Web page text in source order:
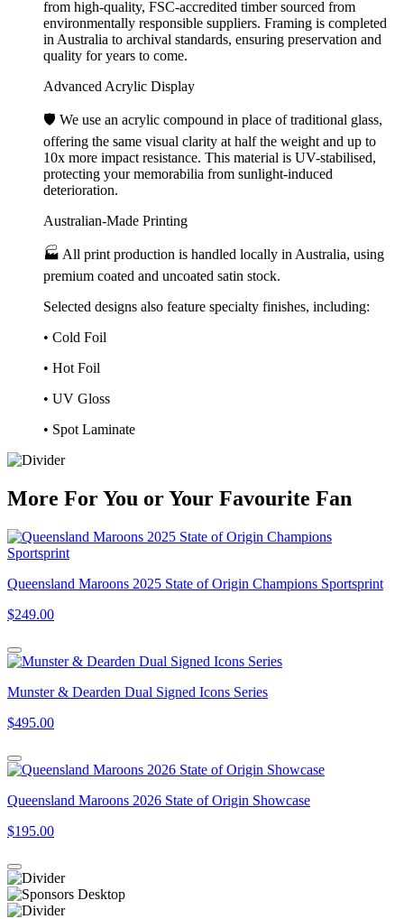
from high-quality, FSC-accredited timber sourced from
environmentally responsible suppliers. Framing is completed
in Australia to archival standards, ensuring preservation and
quality for years to come.
Advanced Acrylic Display
🛡️ We use an acrylic compound in place of traditional glass,
offering the same visual clarity at half the weight and up to
10x more impact resistance. This material is UV-stabilised,
protecting your memorabilia from sunlight-induced
deterioration.
Australian-Made Printing
🏭 All print production is handled locally in Australia, using
premium coated and uncoated satin stock.
Selected designs also feature specialty finishes, including:
• Cold Foil
• Hot Foil
• UV Gloss
• Spot Laminate
More ForYou orYour Favourite Fan
Queensland Maroons 2025 State of Origin Champions Sportsprint
$249.00
Munster & Dearden Dual Signed Icons Series
$495.00
Queensland Maroons 2026 State of Origin Showcase
$195.00